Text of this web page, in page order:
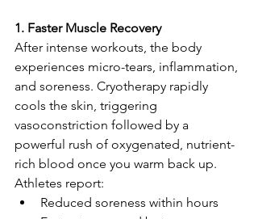
1. Faster Muscle Recovery
After intense workouts, the body
experiences micro-tears, inflammation,
and soreness. Cryotherapy rapidly
cools the skin, triggering
vasoconstriction followed by a
powerful rush of oxygenated, nutrient-
rich blood once you warm back up.
Athletes report:
Reduced soreness within hours